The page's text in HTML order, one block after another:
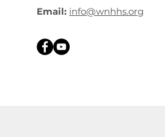
Email: info@wnhhs.org